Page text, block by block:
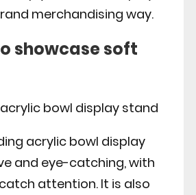
merchandising way.
showcase soft
bowl display stand
acrylic bowl display
and eye-catching, with
attention. It is also